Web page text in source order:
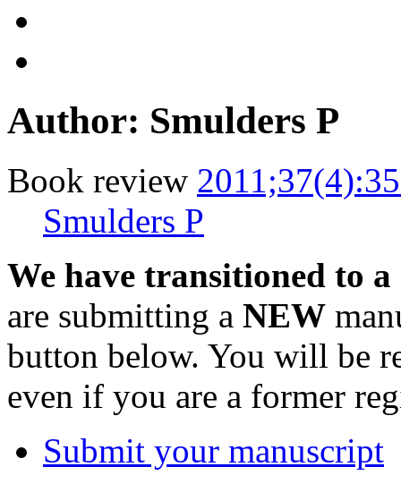
Author: Smulders P
Book review
Smulders P
We have transitioned to
are submitting a NEW
button below. You will be
even if you are a former
Submit your manuscript